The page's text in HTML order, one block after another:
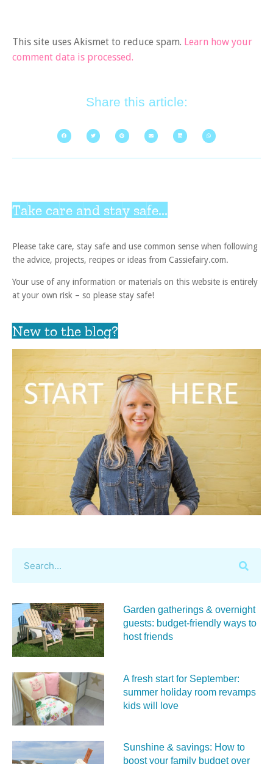
This site uses Akismet to reduce spam. Learn how your
comment data is processed.
Share this article:
Take care and stay safe...
Please take care, stay safe and use common sense when following
the advice, projects, recipes or ideas from Cassiefairy.com.
Your use of any information or materials on this website is entirely
at your own risk – so please stay safe!
New to the blog?
Garden gatherings & overnight
guests: budget-friendly ways to
host friends
A fresh start for September:
summer holiday room revamps
kids will love
Sunshine & savings: How to
boost your family budget over